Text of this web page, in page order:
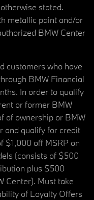
stated.
metallic paint and/or
BMW Center
customers who have
BMW Financial
In order to qualify
or former BMW
of ownership or BMW
and qualify for credit
$1,000 off MSRP on
(consists of $500
plus $500
Center). Must take
of Loyalty Offers